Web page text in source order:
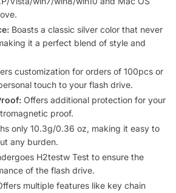
Boasts a classic silver color that never
it a perfect blend of style and
customization for orders of 100pcs or
touch to your flash drive.
Offers additional protection for your
proof.
only 10.3g/0.36 oz, making it easy to
any burden.
H2testw Test to ensure the
of the flash drive.
multiple features like key chain